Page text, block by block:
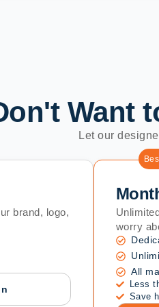
Want
Let our
brand, logo,
worry
All
Less
Save